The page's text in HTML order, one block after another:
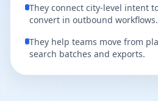
They connect city-level intent
convert in outbound workflows.
They help teams move from
search batches and exports.